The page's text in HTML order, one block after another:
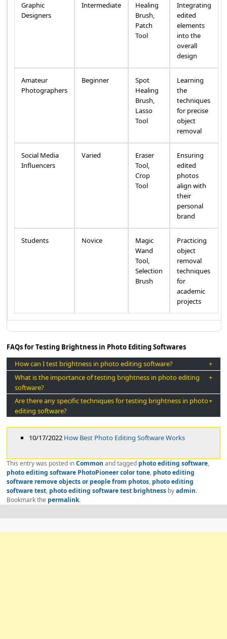
Graphic
Designers
Intermediate
Healing
Brush,
Patch
Tool
Integrating
edited
elements
into the
overall
design
Amateur
Photographers
Beginner
Spot
Healing
Brush,
Lasso
Tool
Learning
the
techniques
for precise
object
removal
Social Media
Influencers
Varied
Eraser
Tool,
Crop
Tool
Ensuring
edited
photos
align with
their
personal
brand
Students Novice
Magic
Wand
Tool,
Selection
Brush
Practicing
object
removal
techniques
for
academic
projects
FAQs for Testing Brightness in Photo Editing Softwares
How can I test brightness in photo editing software?
What is the importance of testing brightness in photo editing
software?
Are there any specific techniques for testing brightness in photo
editing software?
10/17/2022 How Best Photo Editing Software Works
This entry was posted inCommon and tagged photo editing software,
photo editing software PhotoPioneer color tone, photo editing
software remove objects or people from photos, photo editing
software test, photo editing software test brightness byadmin.
Bookmark the permalink.